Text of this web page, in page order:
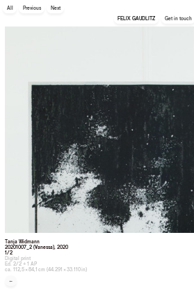
All Previous Next
FELIX GAUDLITZ Get in touch
Tanja Widmann
20201007_2 (Vanessa), 2020
1/2
Digital print
Ed. 2/2 + 1 AP
ca. 112,5 × 84,1 cm (44.291 × 33.110 in)
←